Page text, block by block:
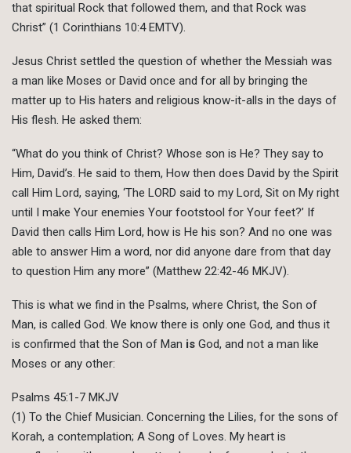
that spiritual Rock that followed them, and that Rock was
Christ” (1 Corinthians 10:4 EMTV).
Jesus Christ settled the question of whether the Messiah was
a man like Moses or David once and for all by bringing the
matter up to His haters and religious know-it-alls in the days of
His flesh. He asked them:
“What do you think of Christ? Whose son is He? They say to
Him, David’s. He said to them, How then does David by the Spirit
call Him Lord, saying, ‘The LORD said to my Lord, Sit on My right
until I make Your enemies Your footstool for Your feet?’ If
David then calls Him Lord, how is He his son? And no one was
able to answer Him a word, nor did anyone dare from that day
to question Him any more” (Matthew 22:42-46 MKJV).
This is what we find in the Psalms, where Christ, the Son of
Man, is called God. We know there is only one God, and thus it
is confirmed that the Son of Man is God, and not a man like
Moses or any other:
Psalms 45:1-7 MKJV
(1) To the Chief Musician. Concerning the Lilies, for the sons of
Korah, a contemplation; A Song of Loves. My heart is